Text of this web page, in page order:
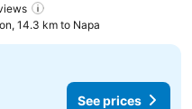
14.3 km to Napa
See prices